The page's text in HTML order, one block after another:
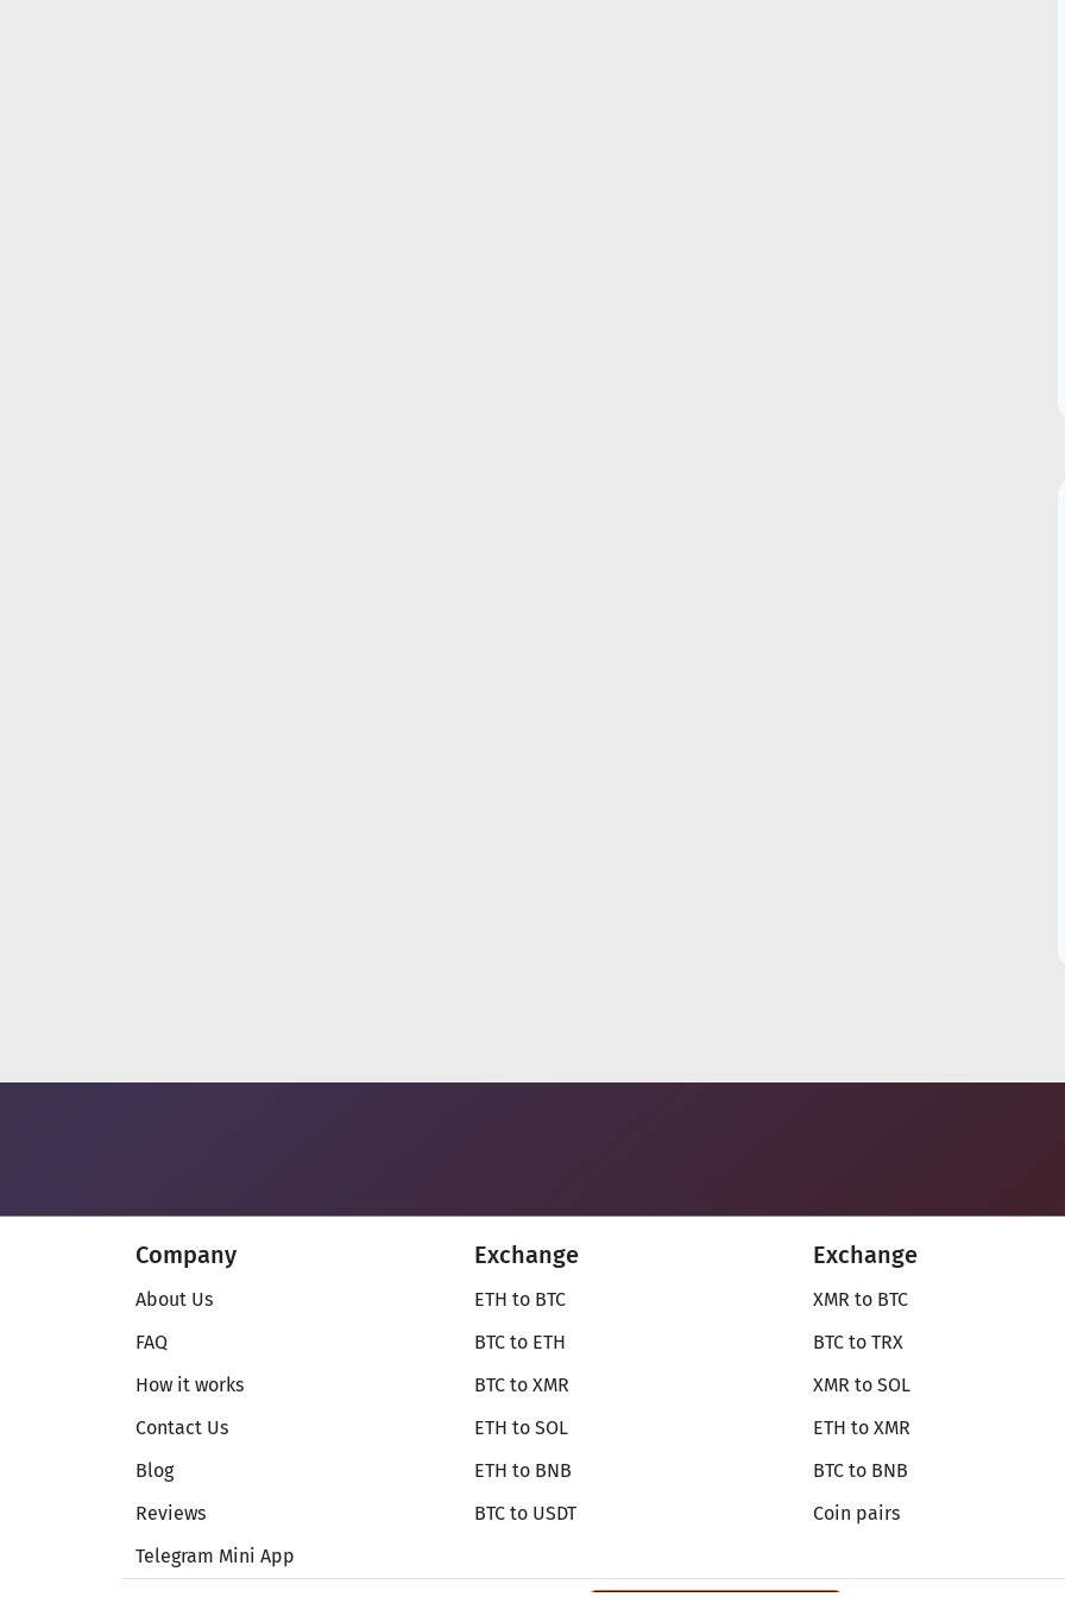
Company
About Us
FAQ
How it works
Contact Us
Blog
Reviews
Telegram Mini App
Exchange
ETH to BTC
BTC to ETH
BTC to XMR
ETH to SOL
ETH to BNB
BTC to USDT
Exchange
XMR to BTC
BTC to TRX
XMR to SOL
ETH to XMR
BTC to BNB
Coin pairs